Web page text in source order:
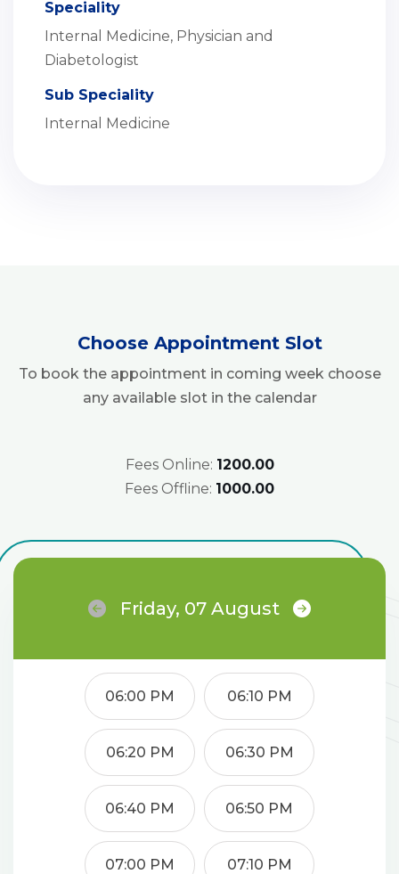
Speciality
Internal Medicine, Physician and
Diabetologist
Sub Speciality
Internal Medicine
Choose Appointment Slot
To book the appointment in coming week choose
any available slot in the calendar
Fees Online: ₹1200.00
Fees Offline: ₹1000.00
Friday, 07 August
06:00 PM 06:10 PM
06:20 PM 06:30 PM
06:40 PM 06:50 PM
07:00 PM 07:10 PM